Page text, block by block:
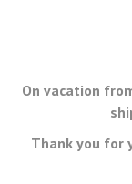
On vacation
Thank you for